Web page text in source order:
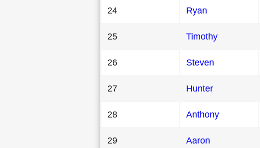
24 Ryan
25 Timothy
26 Steven
27 Hunter
28 Anthony
29 Aaron